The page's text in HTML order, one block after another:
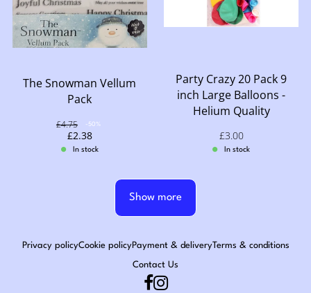
The Snowman Vellum
Pack
Original price: £4.75
£4.75 Discount: -50%
-50%
Sale price: £2.38
£2.38
In stock
Party Crazy 20 Pack 9
inch Large Balloons -
Helium Quality
Sale price: £3.00
£3.00
In stock
Show more
Privacy policyCookie policyPayment & deliveryTerms & conditions
Contact Us